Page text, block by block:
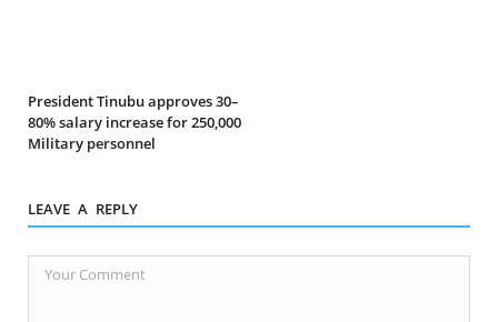
President Tinubu approves 30–
80% salary increase for 250,000
Military personnel
LEAVE A REPLY